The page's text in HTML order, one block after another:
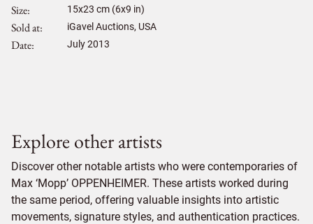
Size 15x23 cm (6x9 in)
Sold at iGavel Auctions, USA
Date July 2013
Explore other artists
Discover other notable artists who were contemporaries of
Max ‘Mopp’ OPPENHEIMER. These artists worked during
the same period, offering valuable insights into artistic
movements, signature styles, and authentication practices.